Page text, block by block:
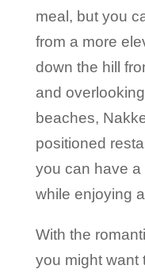
meal, but you
from a more
down the hill
and
beaches,
positioned
you can have
while enjoying
With the
you might want